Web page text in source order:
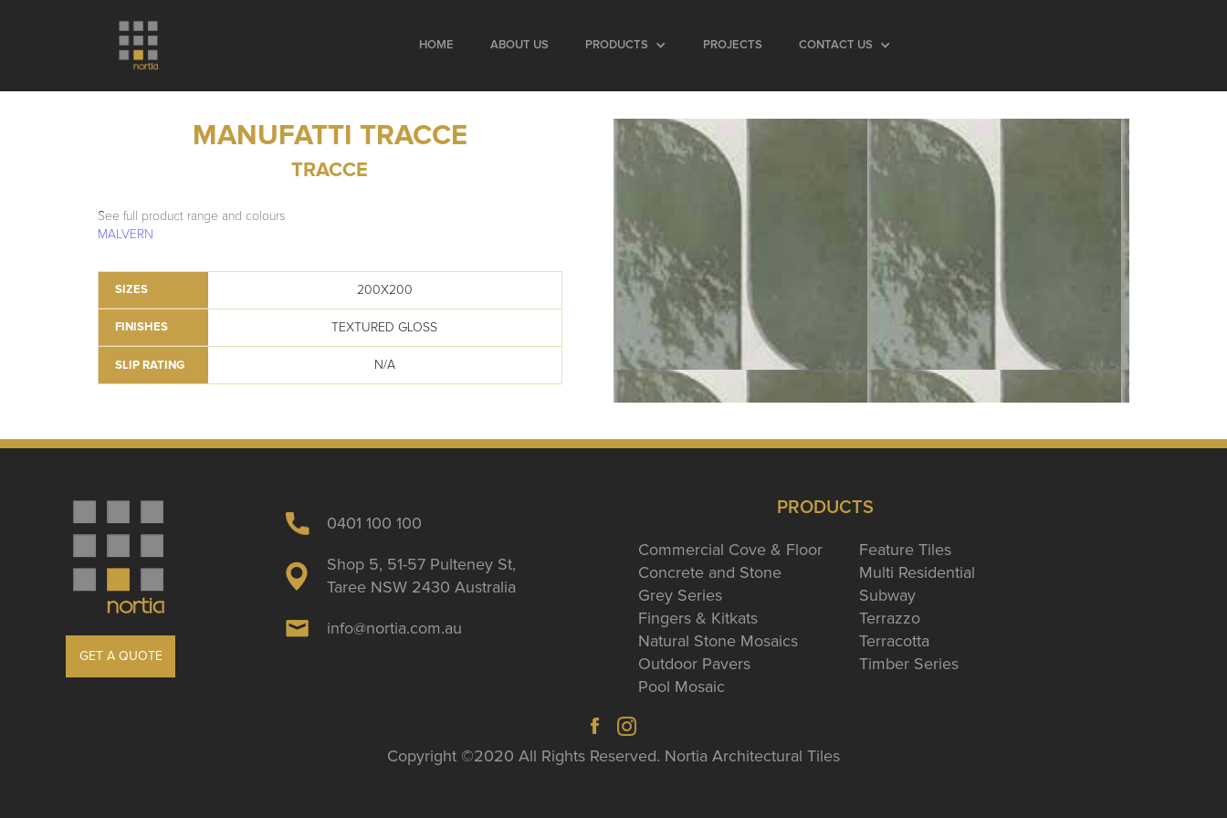
HOME ABOUT US PRODUCTS PROJECTS CONTACT US
MANUFATTI TRACCE
TRACCE
See full product range and colours
MALVERN
SIZES 200X200
FINISHES TEXTURED GLOSS
SLIP RATING N/A
GET A QUOTE
0401 100 100
Shop 5, 51-57 Pulteney St,
Taree NSW 2430 Australia
info@nortia.com.au
PRODUCTS
Commercial Cove & Floor
Concrete and Stone
Grey Series
Fingers & Kitkats
Natural Stone Mosaics
Outdoor Pavers
Pool Mosaic
Feature Tiles
Multi Residential
Subway
Terrazzo
Terracotta
Timber Series
Copyright ©2020 All Rights Reserved. Nortia Architectural Tiles